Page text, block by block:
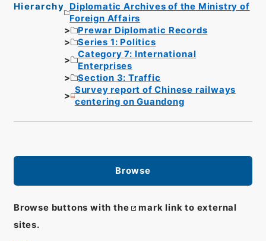
Hierarchy
Diplomatic Archives of the Ministry of
Foreign Affairs
Prewar Diplomatic Records
Series 1: Politics
Category 7: International
Enterprises
Section 3: Traffic
Survey report of Chinese railways
centering on Guandong
Browse
Browse buttons with the
mark link to external
sites.